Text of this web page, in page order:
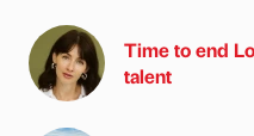
Time to end
talent